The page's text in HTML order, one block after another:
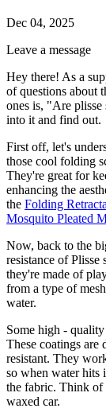
Dec 04, 2025
Leave a message
Hey there! As a
of questions about
ones is, "Are plisse
into it and find out.
First off, let's
those cool folding
They're great for
enhancing the
the Folding
Mosquito Pleated
Now, back to the
resistance of Plisse
they're made of
from a type of
water.
Some high - quality
These coatings are
resistant. They
so when water hits
the fabric. Think of
waxed car.